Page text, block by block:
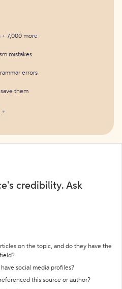
+ 7,000 more
mistakes
errors
them
credibility. Ask
on the topic, and do they have the
social media profiles?
this source or author?